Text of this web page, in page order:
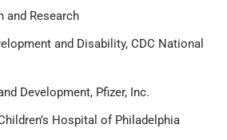
and Research
and Disability, CDC National
Development, Pfizer, Inc.
Hospital of Philadelphia